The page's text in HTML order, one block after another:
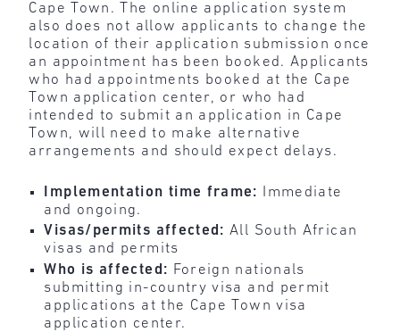
Cape Town. The online application system
also does not allow applicants to change the
location of their application submission once
an appointment has been booked. Applicants
who had appointments booked at the Cape
Town application center, or who had
intended to submit an application in Cape
Town, will need to make alternative
arrangements and should expect delays.
Implementation time frame:
Immediate
and ongoing.
Visas/permits affected:All South African
visas and permits
Who is affected: Foreign nationals
submitting in-country visa and permit
applications at the Cape Town visa
application center.